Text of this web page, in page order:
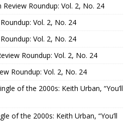
Review Roundup: Vol. 2, No. 24
Vol. 2, No. 24
Vol. 2, No. 24
Roundup: Vol. 2, No. 24
Roundup: Vol. 2, No. 24
of the 2000s: Keith Urban, “You’ll
of the 2000s: Keith Urban, “You’ll